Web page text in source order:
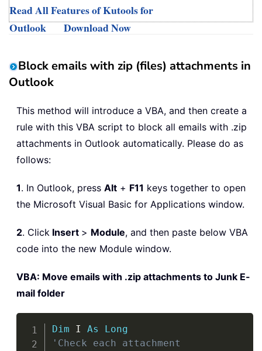
Read All Features of Kutools for
Outlook
Download Now
Block emails with zip (files) attachments in
Outlook
This method will introduce a VBA, and then create a
rule with this VBA script to block all emails with .zip
attachments in Outlook automatically. Please do as
follows:
1. In Outlook, press Alt + F11 keys together to open
the Microsoft Visual Basic for Applications window.
2. Click Insert > Module, and then paste below VBA
code into the new Module window.
VBA: Move emails with .zip attachments to Junk E-
mail folder
Dim I As
Long
'Check each attachment